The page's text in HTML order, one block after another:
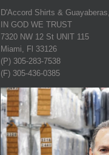
D'Accord Shirts &
IN GOD WE TRUST
7320 NW 12 St UNIT 115
Miami, Fl 33126
(P) 305-283-7538
(F) 305-436-0385